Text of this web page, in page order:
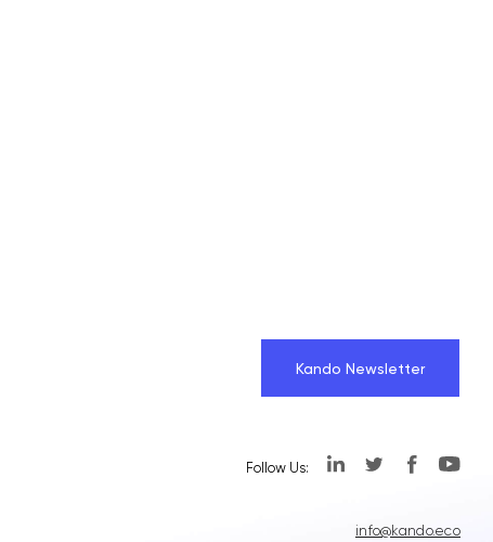
Kando Newsletter
Follow Us:
info@kando.eco